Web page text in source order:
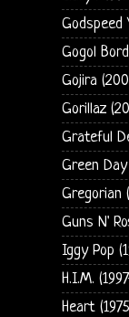
Godspeed
Gogol
Gojira
Gorillaz
Grateful
Green
Gregorian
Guns N'
Iggy Pop
H.I.M.
Heart